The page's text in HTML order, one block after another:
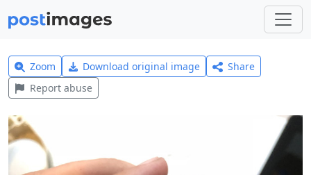
Zoom Download original image
Share
Report abuse